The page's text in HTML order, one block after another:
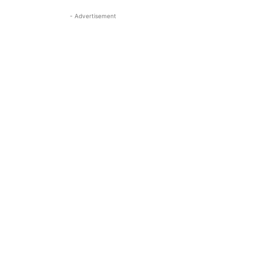
- Advertisement